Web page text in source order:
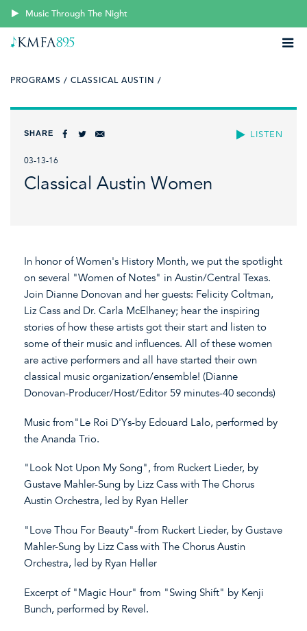
Music Through The Night
PROGRAMS / CLASSICAL AUSTIN /
LISTEN
SHARE
03-13-16
Classical Austin Women
In honor of Women's History Month, we put the spotlight
on several "Women of Notes" in Austin/Central Texas.
Join Dianne Donovan and her guests: Felicity Coltman,
Liz Cass and Dr. Carla McElhaney; hear the inspiring
stories of how these artists got their start and listen to
some of their music and influences. All of these women
are active performers and all have started their own
classical music organization/ensemble! (Dianne
Donovan-Producer/Host/Editor 59 minutes-40 seconds)
Music from"Le Roi D'Ys-by Edouard Lalo, performed by
the Ananda Trio.
"Look Not Upon My Song", from Ruckert Lieder, by
Gustave Mahler-Sung by Lizz Cass with The Chorus
Austin Orchestra, led by Ryan Heller
"Love Thou For Beauty"-from Ruckert Lieder, by Gustave
Mahler-Sung by Lizz Cass with The Chorus Austin
Orchestra, led by Ryan Heller
Excerpt of "Magic Hour" from "Swing Shift" by Kenji
Bunch, performed by Revel.